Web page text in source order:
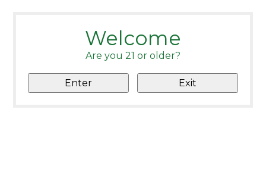
Welcome
Are you 21 or older?